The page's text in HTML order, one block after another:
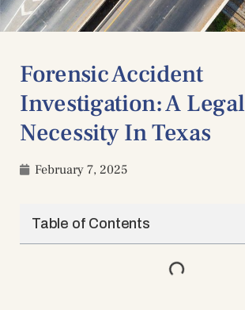
Forensic Accident
Investigation: A Legal
Necessity In Texas
February 7, 2025
Table of Contents